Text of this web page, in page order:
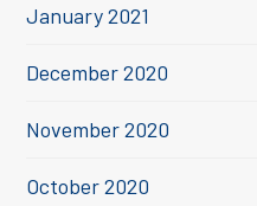
January 2021
December 2020
November 2020
October 2020